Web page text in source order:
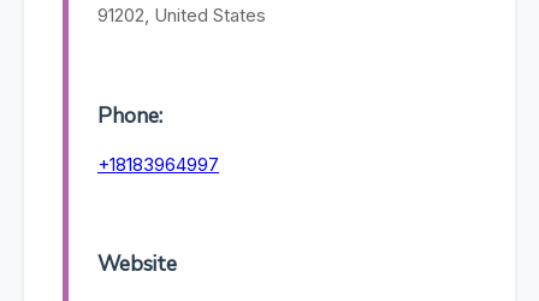
91202, United States
Phone:
+18183964997
Website